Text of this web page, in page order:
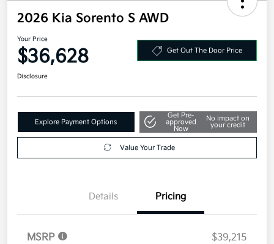
2026 Kia Sorento S AWD
Your Price
$36,628 Get Out The Door Price
Disclosure
Explore Payment Options
Get Pre-
approved
Now
No impact on
your credit
Value Your Trade
Details Pricing
MSRP
$39,215